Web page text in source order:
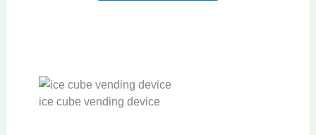
ice cube vending device